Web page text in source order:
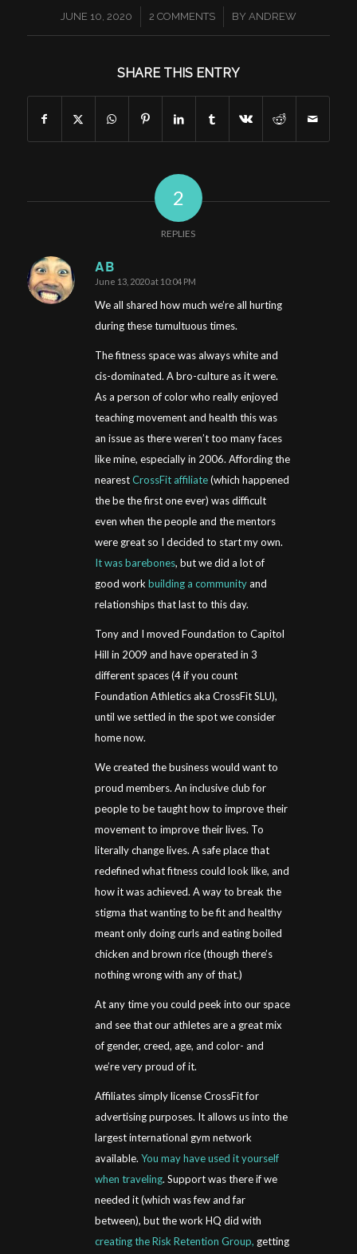
JUNE 10, 2020
/ 2 COMMENTS
/ BY ANDREW
SHARE THIS ENTRY
2
REPLIES
AB
says:
June 13, 2020 at 10:04 PM
We all shared how much we’re all hurting
during these tumultuous times.
The fitness space was always white and
cis-dominated. A bro-culture as it were.
As a person of color who really enjoyed
teaching movement and health this was
an issue as there weren’t too many faces
like mine, especially in 2006. Affording the
nearestCrossFit affiliate(which happened
the be the first one ever) was difficult
even when the people and the mentors
were great so I decided to start my own.
It was barebones, but we did a lot of
good work building a communityand
relationships that last to this day.
Tony and I moved Foundation to Capitol
Hill in 2009 and have operated in 3
different spaces (4 if you count
Foundation Athletics aka CrossFit SLU),
until we settled in the spot we consider
home now.
We created the business would want to
proud members. An inclusive club for
people to be taught how to improve their
movement to improve their lives. To
literally change lives. A safe place that
redefined what fitness could look like, and
how it was achieved. A way to break the
stigma that wanting to be fit and healthy
meant only doing curls and eating boiled
chicken and brown rice (though there’s
nothing wrong with any of that.)
At any time you could peek into our space
and see that our athletes are a great mix
of gender, creed, age, and color- and
we’re very proud of it.
Affiliates simply license CrossFit for
advertising purposes. It allows us into the
largest international gym network
available. You may have used it yourself
when traveling. Support was there if we
needed it (which was few and far
between), but the work HQ did with
creating the Risk Retention Group, getting